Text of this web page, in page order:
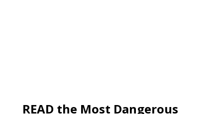
READ the Most Dangerous